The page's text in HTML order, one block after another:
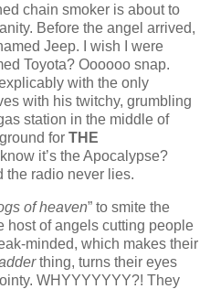
chain smoker is about to
Before the angel arrived,
Jeep. I wish I were
Toyota? Oooooo snap.
with the only
with his twitchy, grumbling
station in the middle of
for THE
it’s the Apocalypse?
the radio never lies.
of heaven” to smite the
host of angels cutting people
minded, which makes their
thing, turns their eyes
WHYYYYYYY?! They